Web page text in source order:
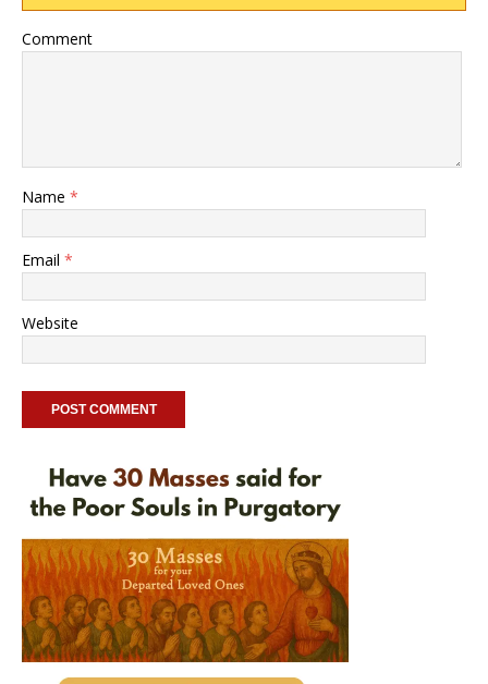
Comment
Name *
Email *
Website